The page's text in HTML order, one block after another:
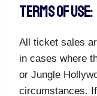
TERMS OF USE:
All ticket sales
in cases where
or Jungle
circumstances.